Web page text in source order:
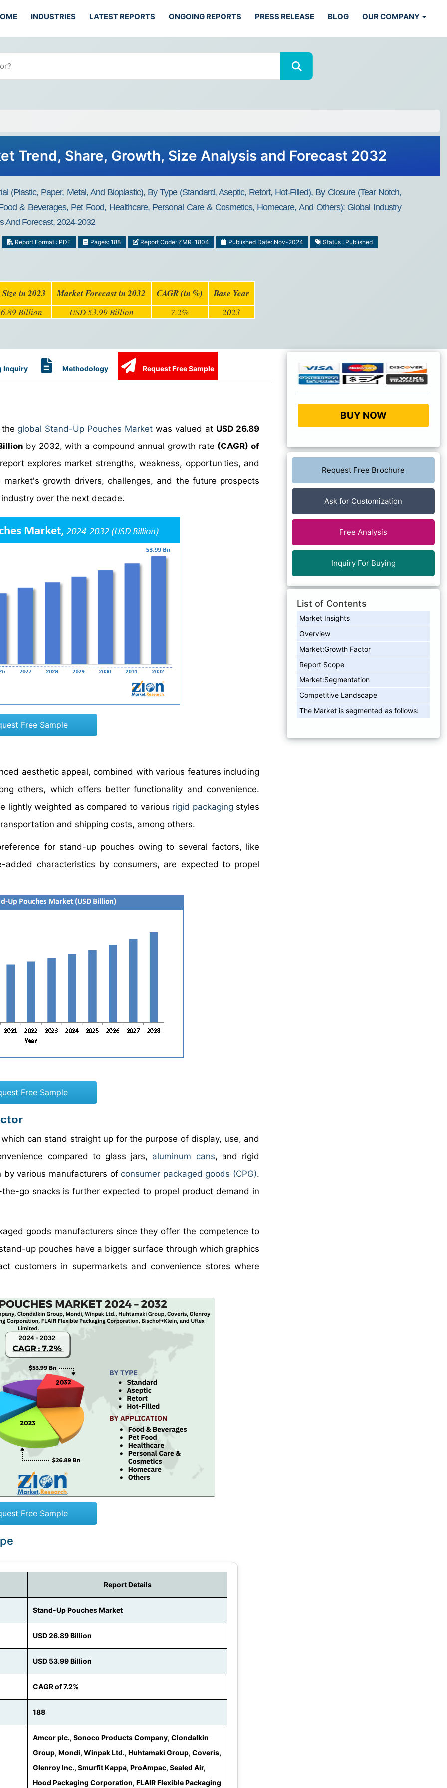
INDUSTRIES LATEST REPORTS ONGOING REPORTS PRESS RELEASE BLOG OUR COMPANY
Trend, Share, Growth, Size Analysis and Forecast 2032
(Plastic, Paper, Metal, And Bioplastic), By Type (Standard, Aseptic, Retort, Hot-Filled), By Closure (Tear Notch,
& Beverages, Pet Food, Healthcare, Personal Care & Cosmetics, Homecare, And Others): Global Industry
And Forecast, 2024-2032
Report Format : PDF Pages: 188 Report Code: ZMR-1804 Published Date: Nov-2024 Status : Published
in 2023 Market Forecast in 2032 CAGR (in %) Base Year
Billion USD 53.99 Billion 7.2% 2023
Inquiry Methodology Request Free Sample
global Stand-Up Pouches Market was valued at USD 26.89
by 2032, with a compound annual growth rate (CAGR) of
explores market strengths, weakness, opportunities, and
growth drivers, challenges, and the future prospects
over the next decade.
Free Sample
aesthetic appeal, combined with various features including
others, which offers better functionality and convenience.
lightly weighted as compared to various rigid packaging styles
and shipping costs, among others.
for stand-up pouches owing to several factors, like
added characteristics by consumers, are expected to propel
Free Sample
can stand straight up for the purpose of display, use, and
compared to glass jars, aluminum cans, and rigid
various manufacturers of consumer packaged goods (CPG).
go snacks is further expected to propel product demand in
goods manufacturers since they offer the competence to
up pouches have a bigger surface through which graphics
customers in supermarkets and convenience stores where
Free Sample
Report Details
Stand-Up Pouches Market
USD 26.89 Billion
USD 53.99 Billion
CAGR of 7.2%
188
Amcor plc., Sonoco Products Company, Clondalkin
Group, Mondi, Winpak Ltd., Huhtamaki Group, Coveris,
Glenroy Inc., Smurfit Kappa, ProAmpac, Sealed Air,
Hood Packaging Corporation, FLAIR Flexible Packaging
BUY NOW
Request Free Brochure
Ask for Customization
Free Analysis
Inquiry For Buying
List of Contents
Market Insights
Overview
Market:Growth Factor
Report Scope
Market:Segmentation
Competitive Landscape
The Market is segmented as follows: